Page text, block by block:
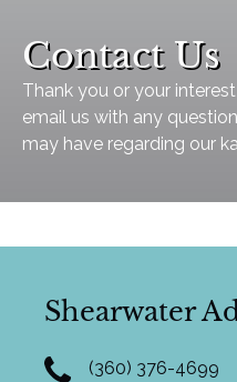
Contact Us
Thank you or your
email us with any
may have regarding our
Shearwater
(360) 376-4699